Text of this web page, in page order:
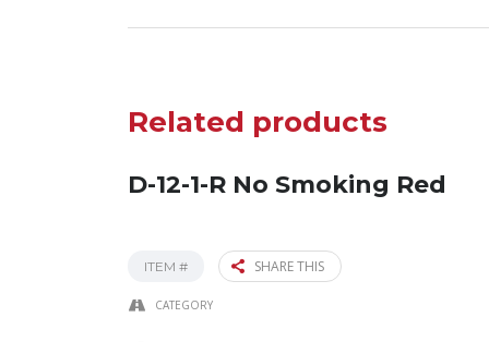
Related products
D-12-1-R No Smoking Red
ITEM # SHARE THIS
CATEGORY